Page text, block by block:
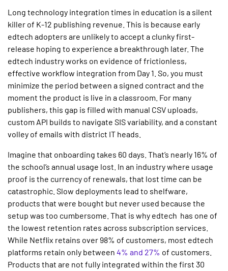
Long technology integration times in education is a silent
killer of K-12 publishing revenue. This is because early
edtech adopters are unlikely to accept a clunky first-
release hoping to experience a breakthrough later. The
edtech industry works on evidence of frictionless,
effective workflow integration from Day 1. So, you must
minimize the period between a signed contract and the
moment the product is live in a classroom. For many
publishers, this gap is filled with manual CSV uploads,
custom API builds to navigate SIS variability, and a constant
volley of emails with district IT heads.
Imagine that onboarding takes 60 days. That’s nearly 16% of
the school’s annual usage lost. In an industry where usage
proof is the currency of renewals, that lost time can be
catastrophic. Slow deployments lead to shelfware,
products that were bought but never used because the
setup was too cumbersome. That is why edtech has one of
the lowest retention rates across subscription services.
While Netflix retains over 98% of customers, most edtech
platforms retain only between 4% and 27% of customers.
Products that are not fully integrated within the first 30